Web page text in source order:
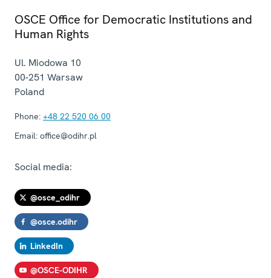
OSCE Office for Democratic Institutions and
Human Rights
Ul. Miodowa 10
00-251 Warsaw
Poland
Phone: +48 22 520 06 00
Email: office@odihr.pl
Social media:
@osce_odihr
@osce.odihr
LinkedIn
@OSCE-ODIHR